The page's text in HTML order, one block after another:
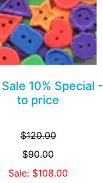
10% Special
to price
$120.00
$90.00
Sale: $108.00